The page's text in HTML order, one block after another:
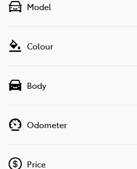
Model
Colour
Body
Odometer
Price